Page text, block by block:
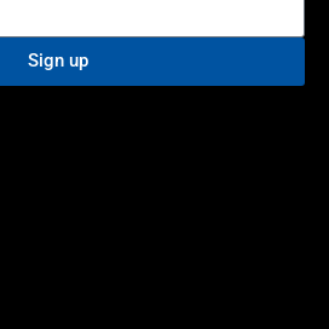
Sign up